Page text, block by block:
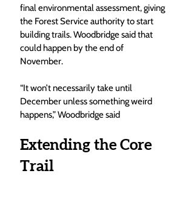
final environmental assessment, giving
the Forest Service authority to start
building trails. Woodbridge said that
could happen by the end of
November.
“It won’t necessarily take until
December unless something weird
happens,” Woodbridge said
Extending the Core
Trail